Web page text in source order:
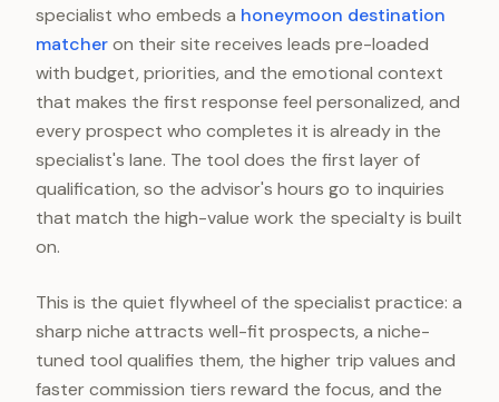
specialist who embeds a honeymoon destination
matcheron their site receives leads pre-loaded
with budget, priorities, and the emotional context
that makes the first response feel personalized, and
every prospect who completes it is already in the
specialist's lane. The tool does the first layer of
qualification, so the advisor's hours go to inquiries
that match the high-value work the specialty is built
on.
This is the quiet flywheel of the specialist practice: a
sharp niche attracts well-fit prospects, a niche-
tuned tool qualifies them, the higher trip values and
faster commission tiers reward the focus, and the